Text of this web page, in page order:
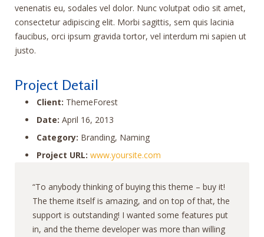
venenatis eu, sodales vel dolor. Nunc volutpat odio sit amet,
consectetur adipiscing elit. Morbi sagittis, sem quis lacinia
faucibus, orci ipsum gravida tortor, vel interdum mi sapien ut
justo.
Project Detail
Client: ThemeForest
Date: April 16, 2013
Category: Branding, Naming
Project URL: www.yoursite.com
To anybody thinking of buying this theme – buy it!
The theme itself is amazing, and on top of that, the
support is outstanding! I wanted some features put
in, and the theme developer was more than willing